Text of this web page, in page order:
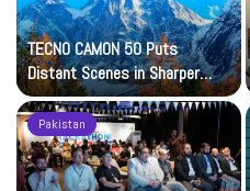
TECNO CAMON 50 Puts
Distant Scenes in Sharper
Focus
Pakistan